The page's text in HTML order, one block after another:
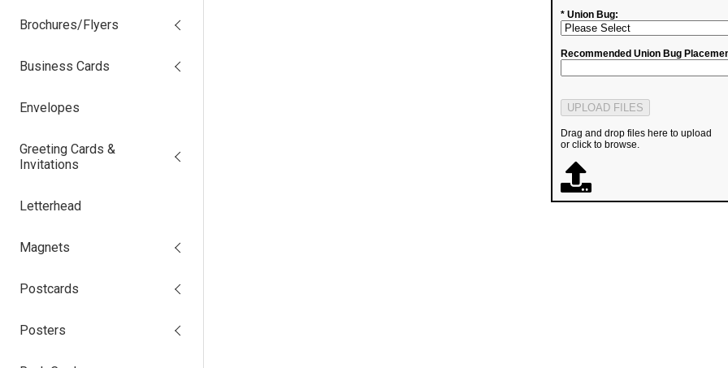
Brochures/Flyers
Business Cards
Envelopes
Greeting Cards &
Invitations
Letterhead
Magnets
Postcards
Posters
* Union Bug:
Recommended Union Bug
Drag and drop files here to upload
or click to browse.